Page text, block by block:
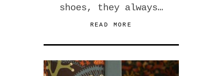
shoes, they always…
READ MORE